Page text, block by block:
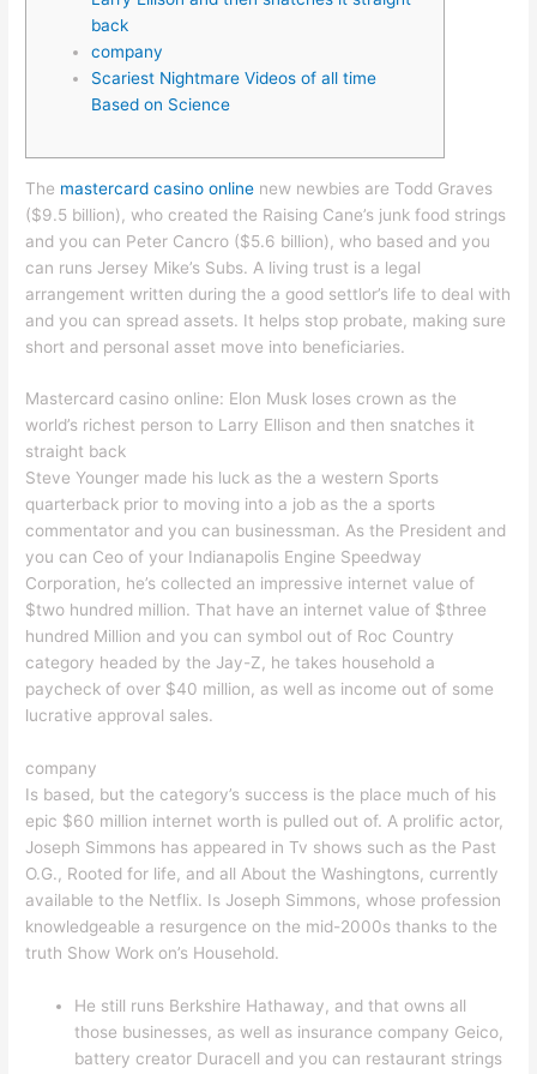
back
company
Scariest Nightmare Videos of all time
Based on Science
The mastercard casino online new newbies are Todd Graves
($9.5 billion), who created the Raising Cane’s junk food strings
and you can Peter Cancro ($5.6 billion), who based and you
can runs Jersey Mike’s Subs. A living trust is a legal
arrangement written during the a good settlor’s life to deal with
and you can spread assets. It helps stop probate, making sure
short and personal asset move into beneficiaries.
Mastercard casino online: Elon Musk loses crown as the
world’s richest person to Larry Ellison and then snatches it
straight back
Steve Younger made his luck as the a western Sports
quarterback prior to moving into a job as the a sports
commentator and you can businessman. As the President and
you can Ceo of your Indianapolis Engine Speedway
Corporation, he’s collected an impressive internet value of
$two hundred million. That have an internet value of $three
hundred Million and you can symbol out of Roc Country
category headed by the Jay-Z, he takes household a
paycheck of over $40 million, as well as income out of some
lucrative approval sales.
company
Is based, but the category’s success is the place much of his
epic $60 million internet worth is pulled out of. A prolific actor,
Joseph Simmons has appeared in Tv shows such as the Past
O.G., Rooted for life, and all About the Washingtons, currently
available to the Netflix. Is Joseph Simmons, whose profession
knowledgeable a resurgence on the mid-2000s thanks to the
truth Show Work on’s Household.
He still runs Berkshire Hathaway, and that owns all
those businesses, as well as insurance company Geico,
battery creator Duracell and you can restaurant strings